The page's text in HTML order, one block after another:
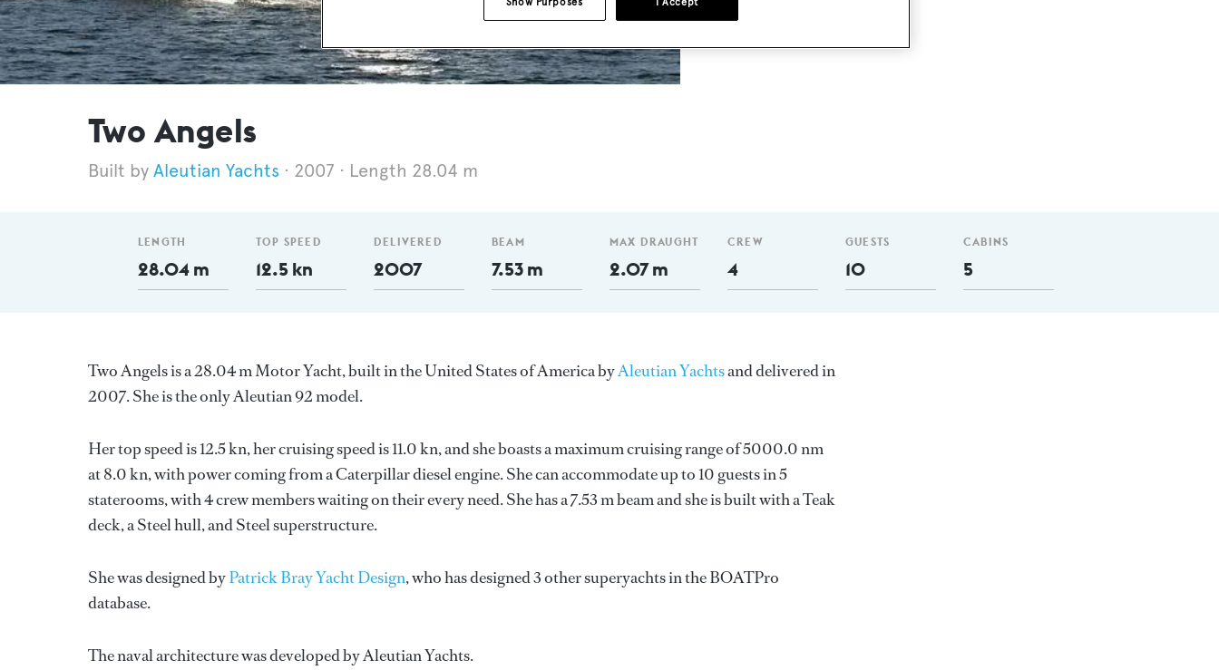
Two Angels
Aleutian Yachts 2007 Length 28.04 m
LENGTH
28.04 m
TOP SPEED
12.5 kn
DELIVERED
2007
BEAM
7.53 m
MAX DRAUGHT
2.07 m
CREW
4
GUESTS
10
CABINS
5
Two Angels is a 28.04 m Motor Yacht, built in the United States of America byAleutian Yachtsand delivered in
2007. She is the only Aleutian 92 model.
Her top speed is 12.5 kn, her cruising speed is 11.0 kn, and she boasts a maximum cruising range of 5000.0 nm
at 8.0 kn, with power coming from a Caterpillar diesel engine. She can accommodate up to 10 guests in 5
staterooms, with 4 crew members waiting on their every need. She has a 7.53 m beam and she is built with a Teak
deck, a Steel hull, and Steel superstructure.
She was designed byPatrick Bray Yacht Design, who has designed 3 other superyachts in the BOATPro
database.
The naval architecture was developed byAleutian Yachts.